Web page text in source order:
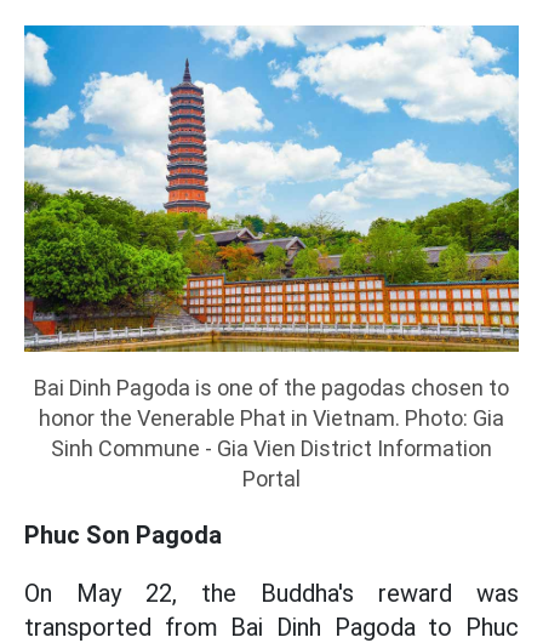
Bai Dinh Pagoda is one of the pagodas chosen to
honor the Venerable Phat in Vietnam. Photo: Gia
Sinh Commune - Gia Vien District Information
Portal
Phuc Son Pagoda
On May 22, the Buddha's reward was
transported from Bai Dinh Pagoda to Phuc